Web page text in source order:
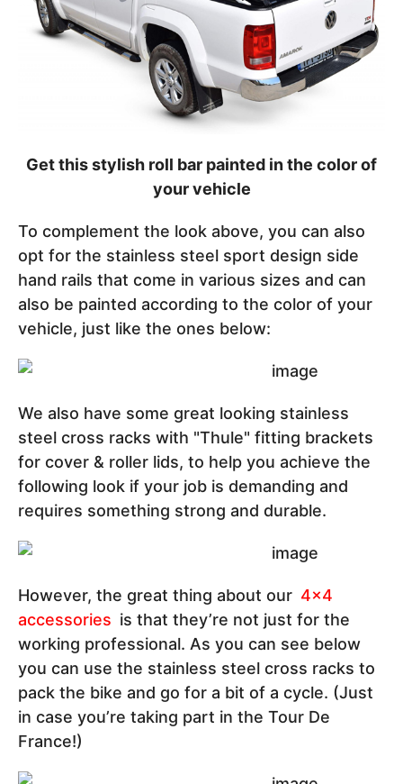
Get this stylish roll bar painted in the color of
your vehicle
To complement the look above, you can also
opt for the stainless steel sport design side
hand rails that come in various sizes and can
also be painted according to the color of your
vehicle, just like the ones below:
We also have some great looking stainless
steel cross racks with "Thule" fitting brackets
for cover & roller lids, to help you achieve the
following look if your job is demanding and
requires something strong and durable.
However, the great thing about our 4x4
accessories is that they’re not just for the
working professional. As you can see below
you can use the stainless steel cross racks to
pack the bike and go for a bit of a cycle. (Just
in case you’re taking part in the Tour De
France!)